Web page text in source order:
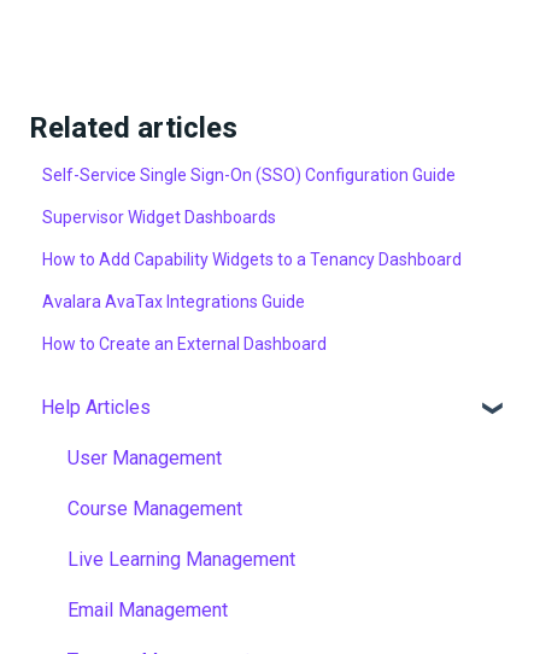
Related articles
Self-Service Single Sign-On (SSO) Configuration Guide
Supervisor Widget Dashboards
How to Add Capability Widgets to a Tenancy Dashboard
Avalara AvaTax Integrations Guide
How to Create an External Dashboard
Help Articles
User Management
Course Management
Live Learning Management
Email Management